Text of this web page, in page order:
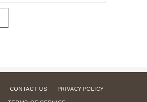
CONTACT US
PRIVACY POLICY